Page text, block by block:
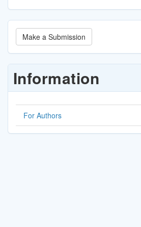
Make
a
Submission
Make a Submission
Information
For Authors